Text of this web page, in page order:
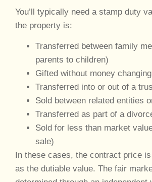
You’ll typically need a stamp duty
the property is:
Transferred between family
parents to children)
Gifted without money
Transferred into or out of a
Sold between related entities
Transferred as part of a
Sold for less than market
sale)
In these cases, the contract price
as the dutiable value. The fair